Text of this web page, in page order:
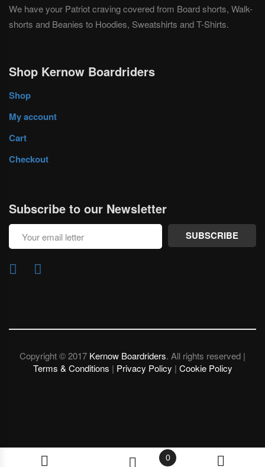
We have your Patriot craving covered from Board shorts, Walk-
shorts and Beanies to Hoodies, Sweatshirts and T-Shirts.
Shop Kernow Boardriders
Shop
My account
Cart
Checkout
Subscribe to our Newsletter
SUBSCRIBE
Copyright © 2017 Kernow Boardriders. All rights reserved |
Terms & Conditions | Privacy Policy | Cookie Policy
0